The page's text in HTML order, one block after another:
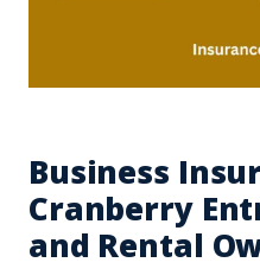
Business
Cranberry
and Rental